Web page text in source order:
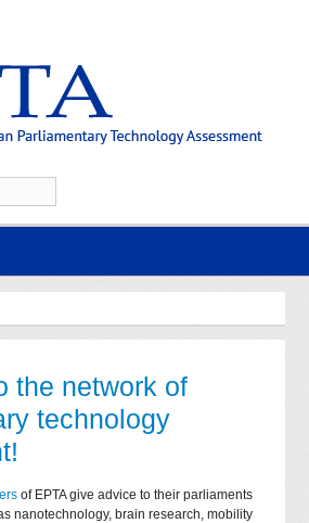
the network of
technology
of EPTA give advice to their parliaments
nanotechnology, brain research, mobility